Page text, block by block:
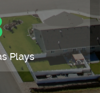
Plays